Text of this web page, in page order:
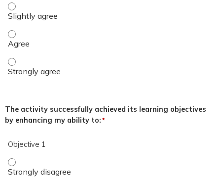
The overall quality of the educational activity was
The overall quality of the educational activity was
The overall quality of the educational activity was
The activity successfully achieved its learning objectives
by enhancing my ability to:*
Objective 1
Objective 1 - Strongly disagree